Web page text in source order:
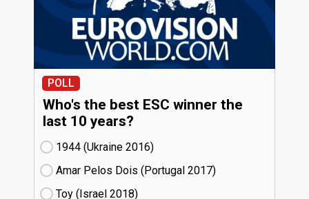
POLL
Who's the best ESC winner the
last 10 years?
1944 (Ukraine
16)
Amar Pelos Dois (Portugal
17)
Toy (Israel
18)